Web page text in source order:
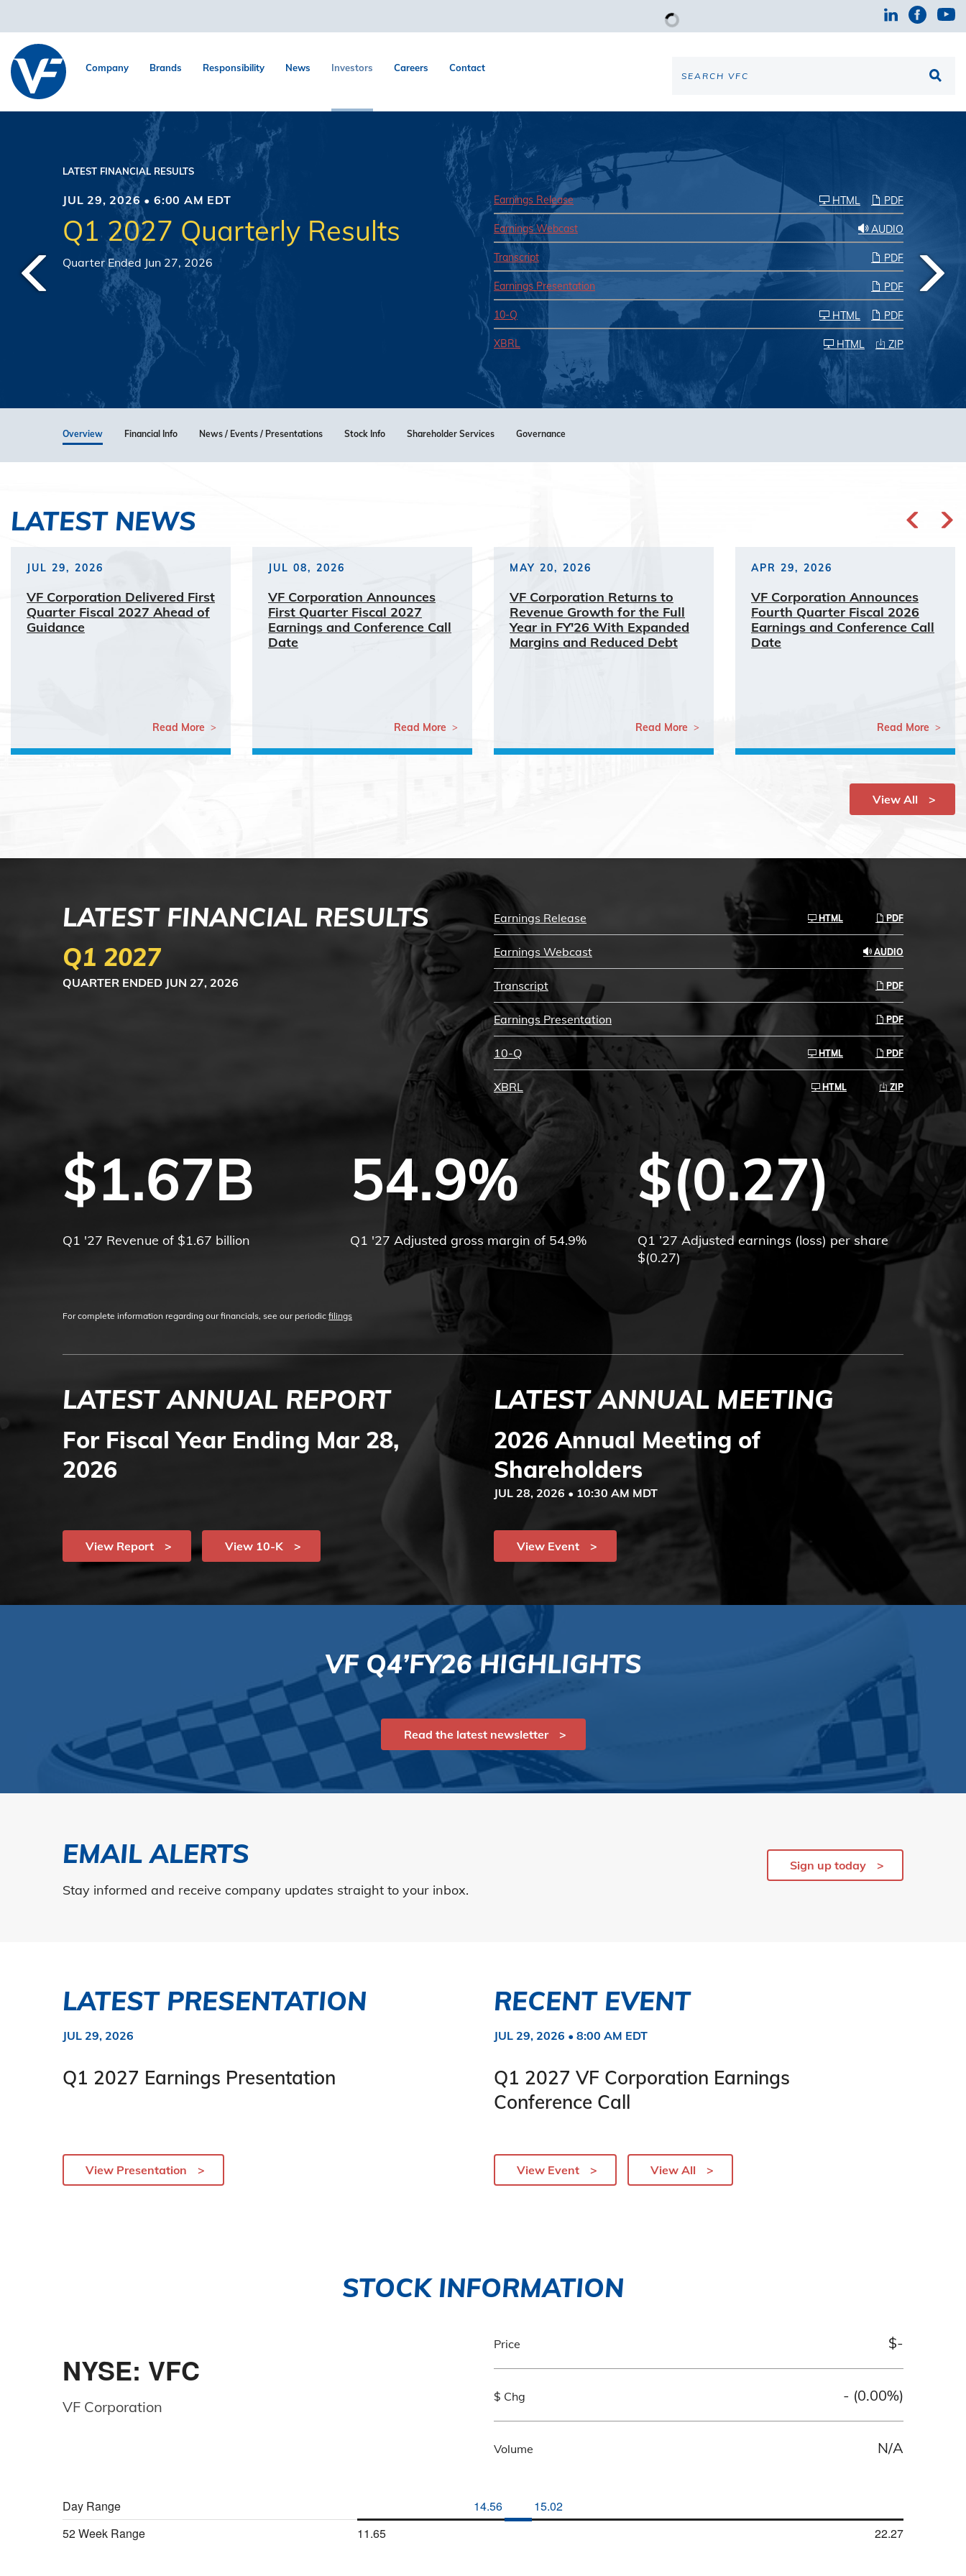
Company Brands Responsibility News Investors Careers Contact
LATEST FINANCIAL RESULTS
JUL 29, 2026 • 6:00 AM EDT
Q1 2027 Quarterly Results
Quarter Ended Jun 27, 2026
Earnings Release PDF
HTML
AUDIO
Earnings Webcast
Transcript PDF
Earnings Presentation PDF
10-Q PDF
HTML
XBRL ZIP
HTML
Overview Financial Info News / Events / Presentations Stock Info Shareholder Services Governance
LATEST NEWS
JUL 29, 2026
VF Corporation Delivered First
Quarter Fiscal 2027 Ahead of
Guidance
Read More
JUL 08, 2026
VF Corporation Announces
First Quarter Fiscal 2027
Earnings and Conference Call
Date
Read More
MAY 20, 2026
VF Corporation Returns to
Revenue Growth for the Full
Year in FY'26 With Expanded
Margins and Reduced Debt
Read More
APR 29, 2026
VF Corporation Announces
Fourth Quarter Fiscal 2026
Earnings and Conference Call
Date
Read More
View All
LATEST FINANCIAL RESULTS
Q1 2027
QUARTER ENDED JUN 27, 2026
Earnings Release PDF
HTML
AUDIO
Earnings Webcast
Transcript PDF
Earnings Presentation PDF
10-Q PDF
HTML
XBRL ZIP
HTML
$1.67B
Q1 '27 Revenue of $1.67 billion
54.9%
Q1 '27 Adjusted gross margin of 54.9%
$(0.27)
Q1 ’27 Adjusted earnings (loss) per share
$(0.27)
For complete information regarding our financials, see our periodic filings
LATEST ANNUAL REPORT
For Fiscal Year Ending Mar 28,
2026
View Report View 10-K
LATEST ANNUAL MEETING
2026 Annual Meeting of
Shareholders
JUL 28, 2026 • 10:30 AM MDT
View Event
VF Q4’FY26 HIGHLIGHTS
Read the latest newsletter
EMAIL ALERTS
Stay informed and receive company updates straight to your inbox.
Sign up today
LATEST PRESENTATION
JUL 29, 2026
Q1 2027 Earnings Presentation
View Presentation
RECENT EVENT
JUL 29, 2026 • 8:00 AM EDT
Q1 2027 VF Corporation Earnings
Conference Call
View Event View All
STOCK INFORMATION
NYSE: VFC
VF Corporation
Price $-
$ Chg - (0.00%)
Volume N/A
Day Range 14.56
15.02
52 Week Range
11.65 22.27